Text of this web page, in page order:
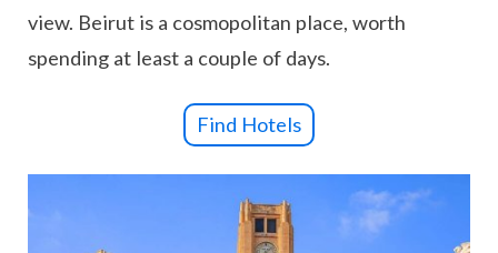
view. Beirut is a cosmopolitan place, worth
spending at least a couple of days.
Find Hotels